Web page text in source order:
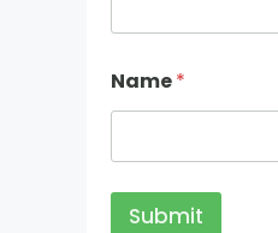
Name*
Submit